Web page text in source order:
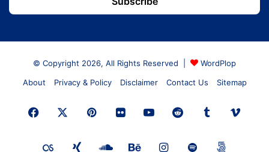
© Copyright 2026, All Rights Reserved |
WordPlop
About
Privacy & Policy Disclaimer Contact Us Sitemap
Facebook PinterestFlickrYouTubeRedditTumblr
Last.FMXing SoundCloud
BehanceInstagram
Spotify500px